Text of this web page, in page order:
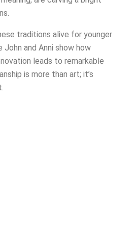
traditions alive for younger
and Anni show how
leads to remarkable
is more than art; it’s